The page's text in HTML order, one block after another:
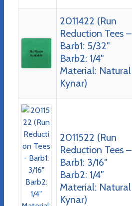
2011422 (Run
Reduction Tees –
Barb1: 5/32″
Barb2: 1/4″
Material: Natural
Kynar)
2011522 (Run
Reduction Tees –
Barb1: 3/16″
Barb2: 1/4″
Material: Natural
Kynar)